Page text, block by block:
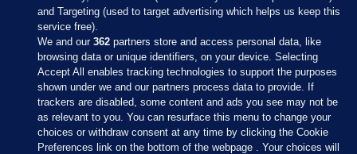
Sections
Journal Media
and Targeting (used to target advertising which helps us keep this
service free).
We and our362 partners store and access personal data, like
browsing data or unique identifiers, on your device. Selecting
Accept All enables tracking technologies to support the purposes
shown under we and our partners process data to provide. If
trackers are disabled, some content and ads you see may not be
as relevant to you. You can resurface this menu to change your
choices or withdraw consent at any time by clicking the Cookie
Preferences link on the bottom of the webpage . Your choices will